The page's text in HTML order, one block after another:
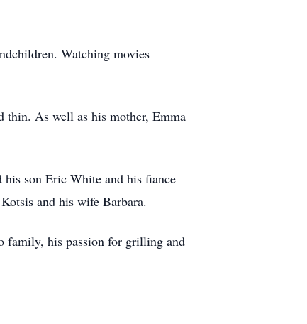
Watching movies
thin. As well as his mother, Emma
son Eric White and his fiance
and his wife Barbara.
family, his passion for grilling and